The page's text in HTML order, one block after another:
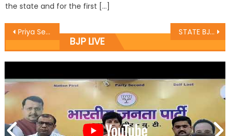
the state and for the first […]
Priya Sethi reviews horticulture sector Calls to work on high yielding varieties, speeding up of soil testing STATE BJP KISSAN MORCHA CELEBRATE VILAY DIWAS AT RAIPUR DOMANA
BJP LIVE